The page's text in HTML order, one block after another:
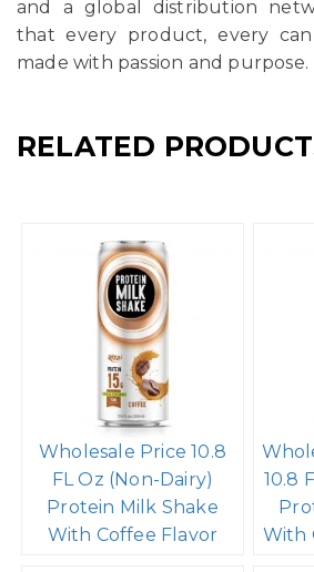
and a global distribution
that every product, every
made with passion and purpose.
RELATED
Wholesale Price 10.8
FL Oz (Non-Dairy)
Protein Milk Shake
With Coffee Flavor
10.8
With